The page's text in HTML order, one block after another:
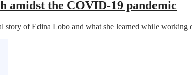
amidst the COVID-19 pandemic
story of Edina Lobo and what she learned while working